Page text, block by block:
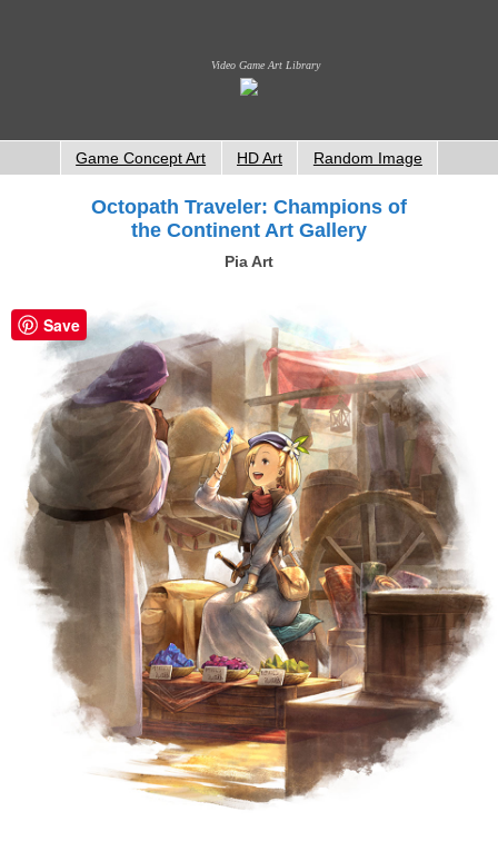
Video Game Art Library
Game Concept Art HD Art Random Image
Octopath Traveler: Champions of
the Continent Art Gallery
Pia Art
Save